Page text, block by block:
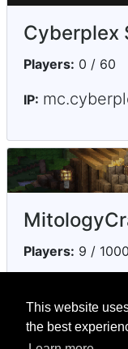
This website
the best
Cyberplex
Players: 0 / 60
IP:
Players: 9 / 1000